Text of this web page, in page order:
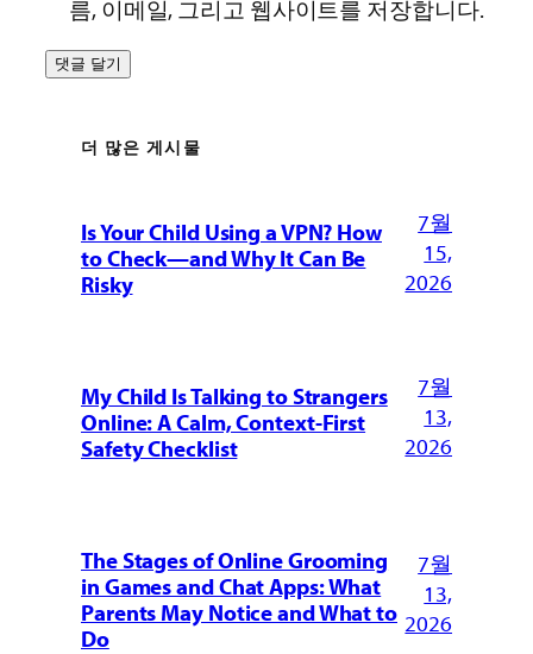
름, 이메일, 그리고 웹사이트를 저장합니다.
더 많은 게시물
Is Your Child Using a VPN? How
to Check—and Why It Can Be
Risky
7월
15,
2026
My Child Is Talking to Strangers
Online: A Calm, Context-First
Safety Checklist
7월
13,
2026
The Stages of Online Grooming
in Games and Chat Apps: What
Parents May Notice and What to
Do
7월
13,
2026